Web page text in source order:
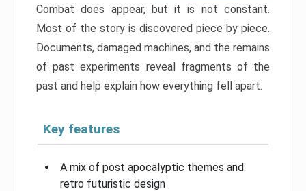
Combat does appear, but it is not constant.
Most of the story is discovered piece by piece.
Documents, damaged machines, and the remains
of past experiments reveal fragments of the
past and help explain how everything fell apart.
Key features
A mix of post apocalyptic themes and
retro futuristic design